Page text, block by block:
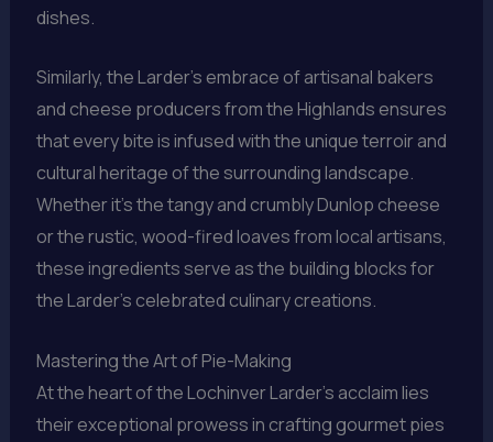
dishes.
Similarly, the Larder’s embrace of artisanal bakers
and cheese producers from the Highlands ensures
that every bite is infused with the unique terroir and
cultural heritage of the surrounding landscape.
Whether it’s the tangy and crumbly Dunlop cheese
or the rustic, wood-fired loaves from local artisans,
these ingredients serve as the building blocks for
the Larder’s celebrated culinary creations.
Mastering the Art of Pie-Making
At the heart of the Lochinver Larder’s acclaim lies
their exceptional prowess in crafting gourmet pies